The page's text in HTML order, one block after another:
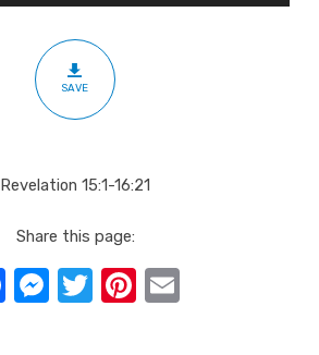
SAVE
Revelation 15:1-16:21
Share this page:
Facebook
Messenger
TwitterPinterest